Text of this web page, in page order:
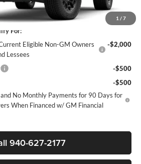
1 / 7
$40,746
For:
Eligible Non-GM Owners
Lessees
-$2,000
-$500
-$500
No Monthly Payments for 90 Days for
When Financed w/ GM Financial
940-627-2177